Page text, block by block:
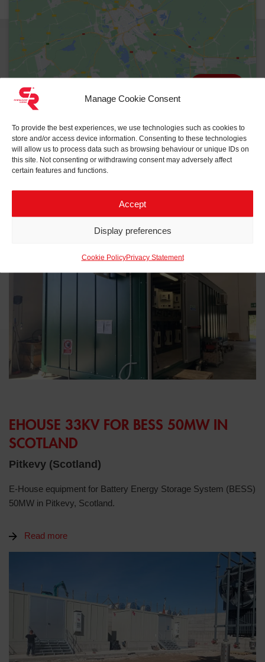
Manage Cookie Consent
To provide the best experiences, we use technologies such as cookies to
store and/or access device information. Consenting to these technologies
will allow us to process data such as browsing behaviour or unique IDs on
this site. Not consenting or withdrawing consent may adversely affect
certain features and functions.
Accept
Display preferences
Cookie PolicyPrivacy Statement
Related projects toeHouse
EHOUSE 33KV FOR BESS 50MW IN
SCOTLAND
Pitkevy (Scotland)
E-House equipment for Battery Energy Storage System (BESS)
50MW in Pitkevy, Scotland.
Read more